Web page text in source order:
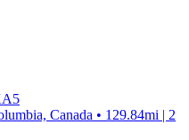
Canada • 129.84mi | 2